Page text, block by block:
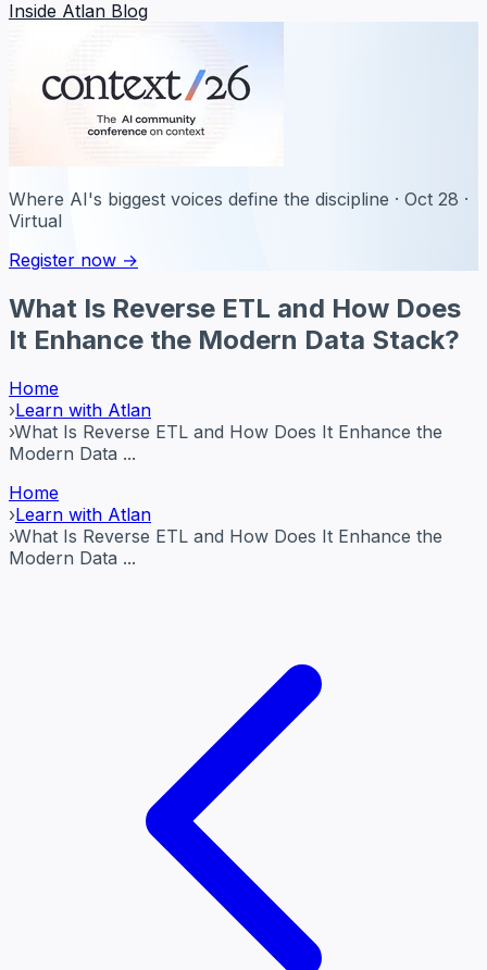
Inside Atlan Blog
Where AI's biggest voices define the discipline · Oct 28 ·
Virtual
Register now →
What Is Reverse ETL and How Does
It Enhance the Modern Data Stack?
Home
›Learn with Atlan
›What Is Reverse ETL and How Does It Enhance the
Modern Data ...
Home
›Learn with Atlan
›What Is Reverse ETL and How Does It Enhance the
Modern Data ...